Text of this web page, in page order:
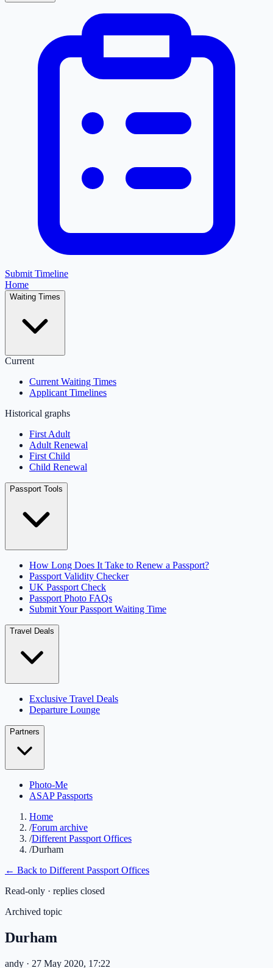
Submit Timeline
Home
Waiting Times
Current
Current Waiting Times
Applicant Timelines
Historical graphs
First Adult
Adult Renewal
First Child
Child Renewal
Passport Tools
How Long Does It Take to Renew a Passport?
Passport Validity Checker
UK Passport Check
Passport Photo FAQs
Submit Your Passport Waiting Time
Travel Deals
Exclusive Travel Deals
Departure Lounge
Partners
Photo-Me
ASAP Passports
Home
/Forum archive
/Different Passport Offices
/Durham
← Back to Different Passport Offices
Read-only · replies closed
Archived topic
Durham
andy · 27 May 2020, 17:22